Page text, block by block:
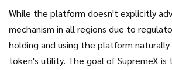
While the platform doesn't explicitly
mechanism in all regions due to
holding and using the platform
token's utility. The goal of SupremeX is